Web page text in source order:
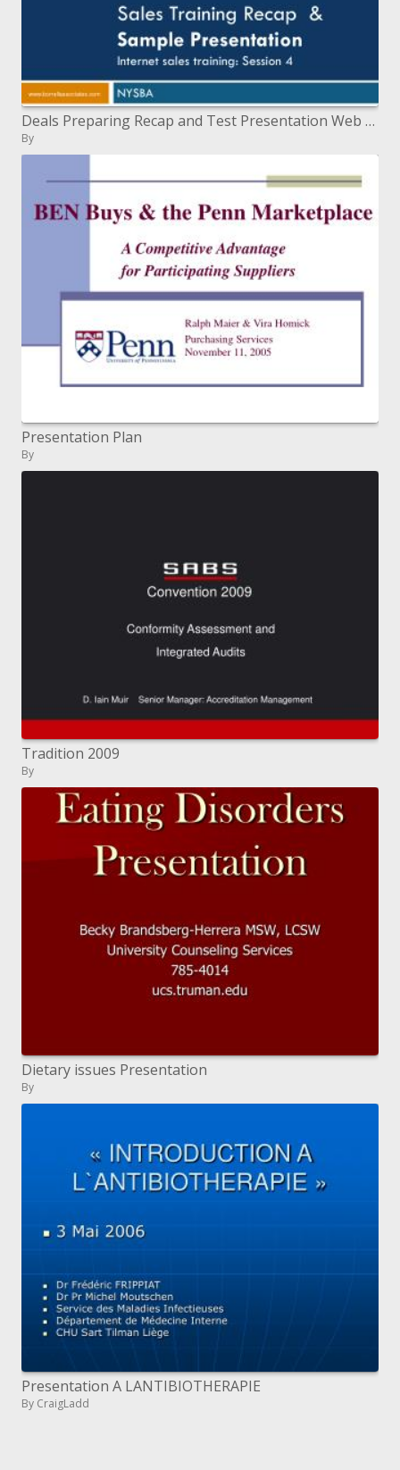
Deals Preparing Recap and Test Presentation Web deals preparing: Session 4
By
Presentation Plan
By
Tradition 2009
By
Dietary issues Presentation
By
Presentation A LANTIBIOTHERAPIE
By CraigLadd